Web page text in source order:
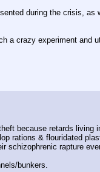
during the crisis, as
a crazy experiment and
because retards living
rations & flouridated
schizophrenic rapture
bunkers.